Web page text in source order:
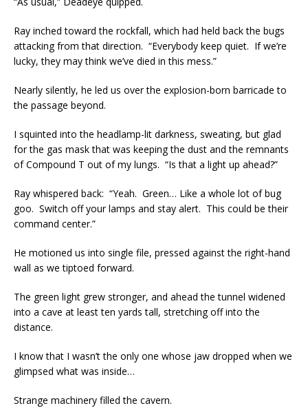
Ray inched toward the rockfall, which had held back the bugs
attacking from that direction. “Everybody keep quiet. If we’re
lucky, they may think we’ve died in this mess.”
Nearly silently, he led us over the explosion-born barricade to
the passage beyond.
I squinted into the headlamp-lit darkness, sweating, but glad
for the gas mask that was keeping the dust and the remnants
of Compound T out of my lungs. “Is that a light up ahead?”
Ray whispered back: “Yeah. Green… Like a whole lot of bug
goo. Switch off your lamps and stay alert. This could be their
command center.”
He motioned us into single file, pressed against the right-hand
wall as we tiptoed forward.
The green light grew stronger, and ahead the tunnel widened
into a cave at least ten yards tall, stretching off into the
distance.
I know that I wasn’t the only one whose jaw dropped when we
glimpsed what was inside…
Strange machinery filled the cavern.